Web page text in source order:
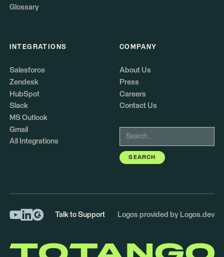
Glossary
INTEGRATIONS
Salesforce
Zendesk
HubSpot
Slack
MS Outlook
Gmail
All Integrations
COMPANY
About Us
Press
Careers
Contact Us
Talk to Support Logos provided by Logos.dev